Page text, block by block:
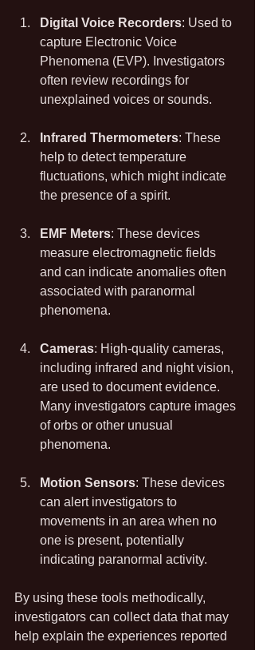
Digital Voice Recorders: Used to
capture Electronic Voice
Phenomena (EVP). Investigators
often review recordings for
unexplained voices or sounds.
Infrared Thermometers: These
help to detect temperature
fluctuations, which might indicate
the presence of a spirit.
EMF Meters: These devices
measure electromagnetic fields
and can indicate anomalies often
associated with paranormal
phenomena.
Cameras: High-quality cameras,
including infrared and night vision,
are used to document evidence.
Many investigators capture images
of orbs or other unusual
phenomena.
Motion Sensors: These devices
can alert investigators to
movements in an area when no
one is present, potentially
indicating paranormal activity.
By using these tools methodically,
investigators can collect data that may
help explain the experiences reported